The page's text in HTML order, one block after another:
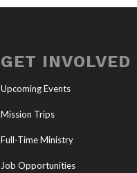
GET INVOLVED
Upcoming Events
Mission Trips
Full-Time Ministry
Job Opportunities